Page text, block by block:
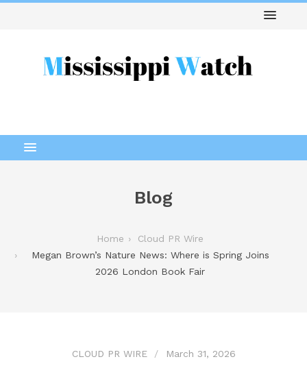
Blog
Home
Cloud PR Wire
Megan Brown’s Nature News: Where is Spring Joins
2026 London Book Fair
CLOUD PR WIRE March 31, 2026